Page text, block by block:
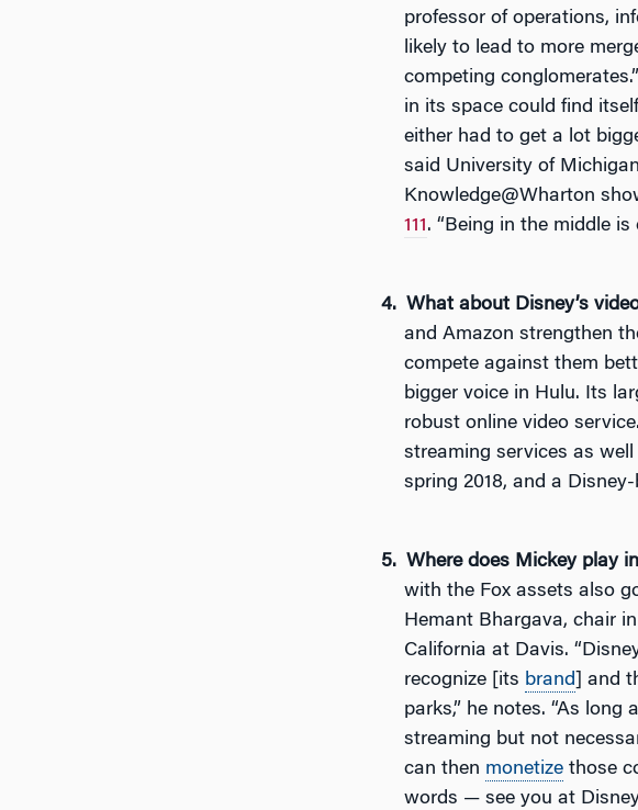
professor of operations,
likely to lead to more
competing
in its space could find
either had to get a lot
said University of
Knowledge@Wharton
111. “Being in the middle is
What about Disney’s
and Amazon strengthen
compete against them
bigger voice in Hulu. Its
robust online video
streaming services as well
spring 2018, and a
Where does Mickey play
with the Fox assets also
Hemant Bhargava, chair
California at Davis.
recognize [its brand ] and
parks,” he notes. “As
streaming but not
can then monetize those
words — see you at